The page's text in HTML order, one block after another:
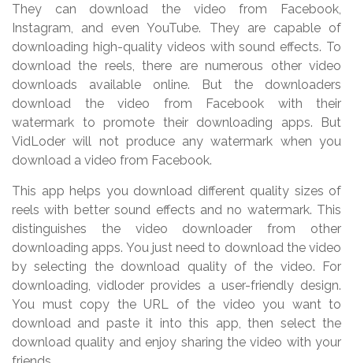
They can download the video from Facebook,
Instagram, and even YouTube. They are capable of
downloading high-quality videos with sound effects. To
download the reels, there are numerous other video
downloads available online. But the downloaders
download the video from Facebook with their
watermark to promote their downloading apps. But
VidLoder will not produce any watermark when you
download a video from Facebook.
This app helps you download different quality sizes of
reels with better sound effects and no watermark. This
distinguishes the video downloader from other
downloading apps. You just need to download the video
by selecting the download quality of the video. For
downloading, vidloder provides a user-friendly design.
You must copy the URL of the video you want to
download and paste it into this app, then select the
download quality and enjoy sharing the video with your